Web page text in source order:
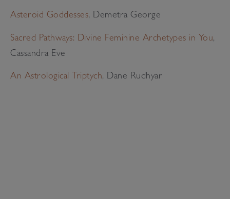
Asteroid Goddesses, Demetra George
Sacred Pathways: Divine Feminine Archetypes in You,
Cassandra Eve
An Astrological Triptych, Dane Rudhyar